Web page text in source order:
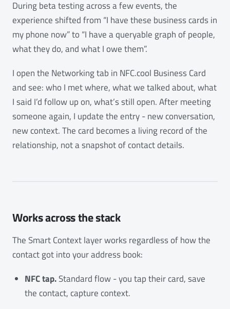
During beta testing across a few events, the
experience shifted from “I have these business cards in
my phone now” to “I have a queryable graph of people,
what they do, and what I owe them”.
I open the Networking tab in NFC.cool Business Card
and see: who I met where, what we talked about, what
I said I’d follow up on, what’s still open. After meeting
someone again, I update the entry - new conversation,
new context. The card becomes a living record of the
relationship, not a snapshot of contact details.
Works across the stack
The Smart Context layer works regardless of how the
contact got into your address book:
NFC tap.Standard flow - you tap their card, save
the contact, capture context.